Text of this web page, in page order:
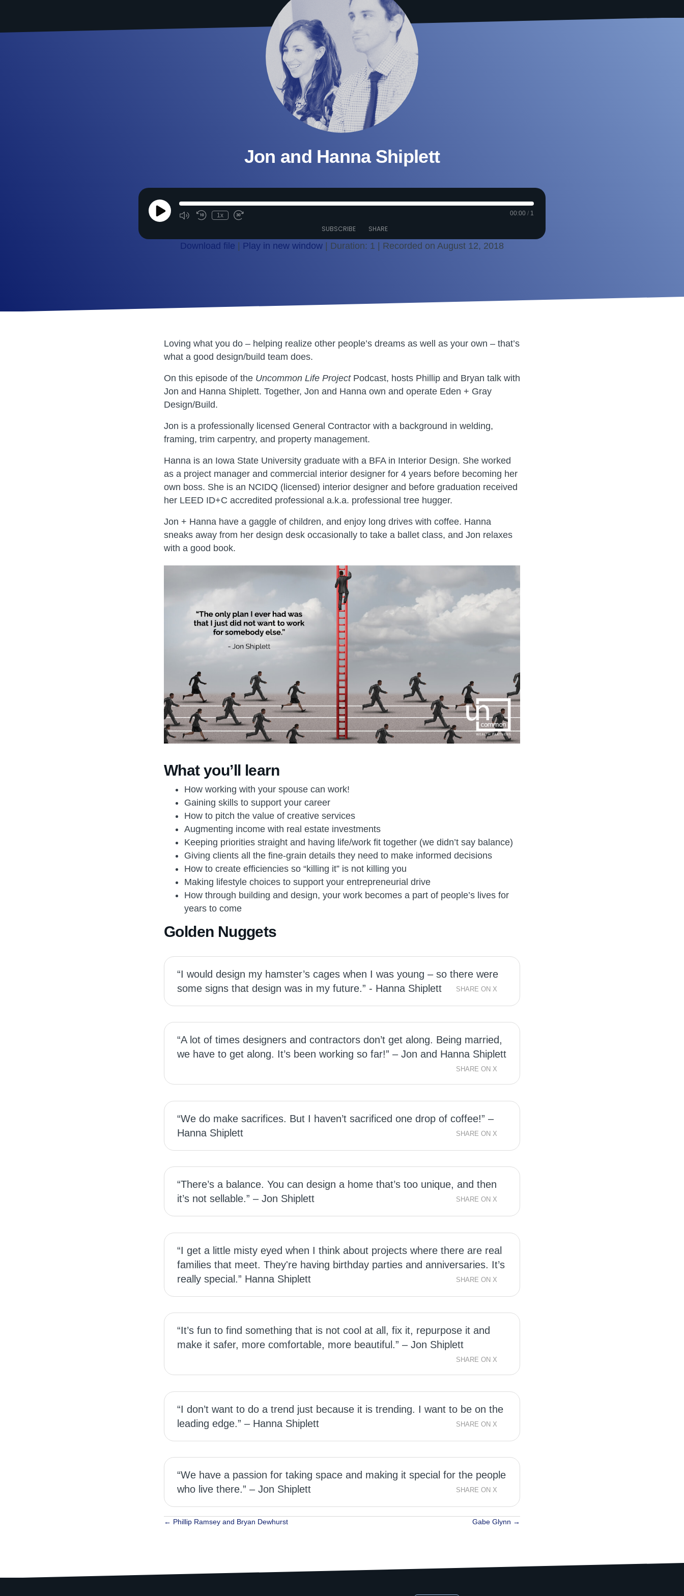
Jon and Hanna Shiplett
Play
Episode
1x 00:00 / 1
SUBSCRIBE SHARE
Download file Play in new window Duration: 1 Recorded on August 12, 2018
Loving what you do – helping realize other people’s dreams as well as your own – that’s
what a good design/build team does.
On this episode of the Uncommon Life ProjectPodcast, hosts Phillip and Bryan talk with
Jon and Hanna Shiplett. Together, Jon and Hanna own and operate Eden + Gray
Design/Build.
Jon is a professionally licensed General Contractor with a background in welding,
framing, trim carpentry, and property management.
Hanna is an Iowa State University graduate with a BFA in Interior Design. She worked
as a project manager and commercial interior designer for 4 years before becoming her
own boss. She is an NCIDQ (licensed) interior designer and before graduation received
her LEED ID+C accredited professional a.k.a. professional tree hugger.
Jon + Hanna have a gaggle of children, and enjoy long drives with coffee. Hanna
sneaks away from her design desk occasionally to take a ballet class, and Jon relaxes
with a good book.
What you’ll learn
How working with your spouse can work!
Gaining skills to support your career
How to pitch the value of creative services
Augmenting income with real estate investments
Keeping priorities straight and having life/work fit together (we didn’t say balance)
Giving clients all the fine-grain details they need to make informed decisions
How to create efficiencies so “killing it” is not killing you
Making lifestyle choices to support your entrepreneurial drive
How through building and design, your work becomes a part of people’s lives for
years to come
Golden Nuggets
“I would design my hamster’s cages when I was young – so there were
some signs that design was in my future.” - Hanna Shiplett
SHARE ON X
“A lot of times designers and contractors don’t get along. Being married,
we have to get along. It’s been working so far!” – Jon and Hanna Shiplett
SHARE ON X
“We do make sacrifices. But I haven’t sacrificed one drop of coffee!” –
Hanna Shiplett
SHARE ON X
“There’s a balance. You can design a home that’s too unique, and then
it’s not sellable.” – Jon Shiplett
SHARE ON X
“I get a little misty eyed when I think about projects where there are real
families that meet. They're having birthday parties and anniversaries. It’s
really special.” Hanna Shiplett
SHARE ON X
“It’s fun to find something that is not cool at all, fix it, repurpose it and
make it safer, more comfortable, more beautiful.” – Jon Shiplett
SHARE ON X
“I don’t want to do a trend just because it is trending. I want to be on the
leading edge.” – Hanna Shiplett
SHARE ON X
“We have a passion for taking space and making it special for the people
who live there.” – Jon Shiplett
SHARE ON X
Posts
← Phillip Ramsey and Bryan Dewhurst Gabe Glynn →